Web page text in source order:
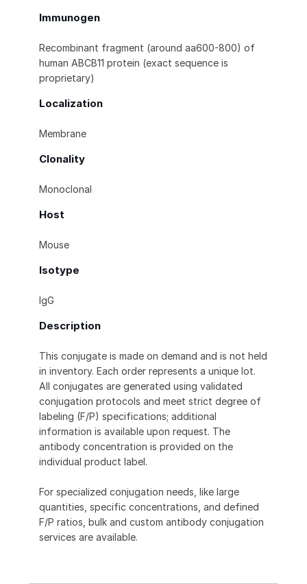
Immunogen
Recombinant fragment (around aa600-800) of
human ABCB11 protein (exact sequence is
proprietary)
Localization
Membrane
Clonality
Monoclonal
Host
Mouse
Isotype
IgG
Description
This conjugate is made on demand and is not held
in inventory. Each order represents a unique lot.
All conjugates are generated using validated
conjugation protocols and meet strict degree of
labeling (F/P) specifications; additional
information is available upon request. The
antibody concentration is provided on the
individual product label.
For specialized conjugation needs, like large
quantities, specific concentrations, and defined
F/P ratios, bulk and custom antibody conjugation
services are available.